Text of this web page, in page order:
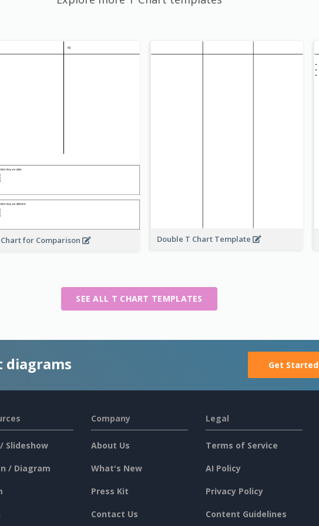
for Comparison Double T Chart Template
SEE ALL T CHART TEMPLATES
diagrams Get Started
Slideshow
/ Diagram
Company
About Us
What's New
Press Kit
Contact Us
Legal
Terms of Service
AI Policy
Privacy Policy
Content Guidelines